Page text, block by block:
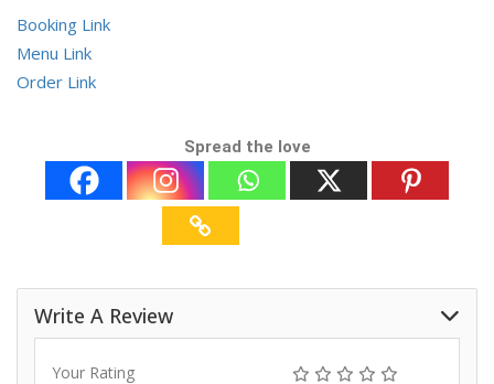
Booking Link
Menu Link
Order Link
Spread the love
Write A Review
Your Rating